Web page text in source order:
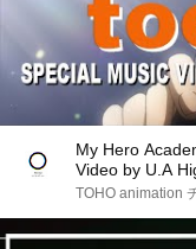
My Hero
Video by U.A
TOHO animation